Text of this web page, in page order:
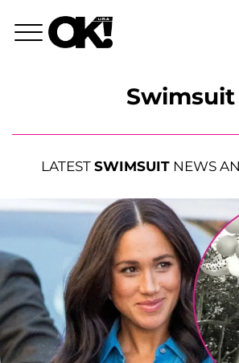
Swimsuit
LATEST SWIMSUITNEWS